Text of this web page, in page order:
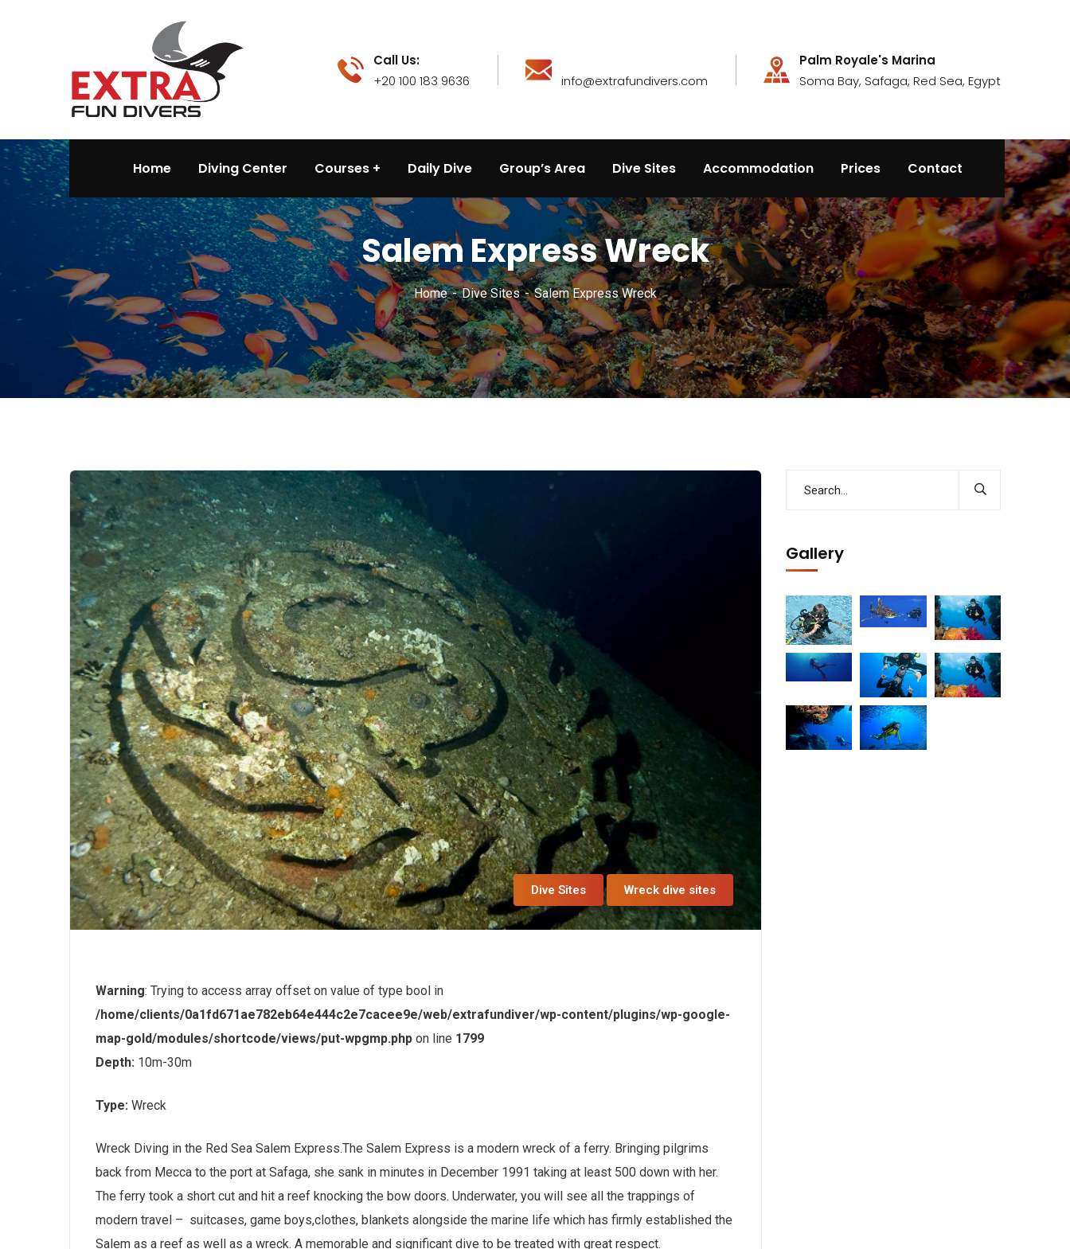
Call Us:
+20 100 183 9636
info@extrafundivers.com
Palm Royale's Marina
Soma Bay, Safaga, Red Sea, Egypt
Home Diving Center Courses Daily Dive Group’s Area Dive Sites Accommodation Prices Contact
Salem Express Wreck
Home Dive Sites Salem Express Wreck
Dive Sites Wreck dive sites
Warning: Trying to access array offset on value of type bool in
/home/clients/0a1fd671ae782eb64e444c2e7cacee9e/web/extrafundiver/wp-content/plugins/wp-google-
map-gold/modules/shortcode/views/put-wpgmp.php on line 1799
Depth: 10m-30m
Type: Wreck
Wreck Diving in the Red Sea Salem Express.The Salem Express is a modern wreck of a ferry. Bringing pilgrims
back from Mecca to the port at Safaga, she sank in minutes in December 1991 taking at least 500 down with her.
The ferry took a short cut and hit a reef knocking the bow doors. Underwater, you will see all the trappings of
modern travel – suitcases, game boys,clothes, blankets alongside the marine life which has firmly established the
Salem as a reef as well as a wreck. A memorable and significant dive to be treated with great respect.
Gallery